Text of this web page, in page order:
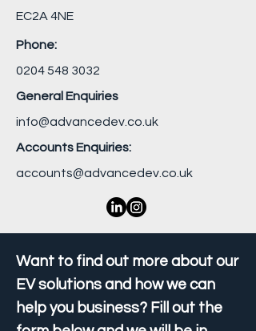
EC2A 4NE
Phone:
0204 548 3032
General Enquiries
info@advancedev.co.uk
Accounts Enquiries:
accounts@advancedev.co.uk
Want to find out more about our
EV solutions and how we can
help you business? Fill out the